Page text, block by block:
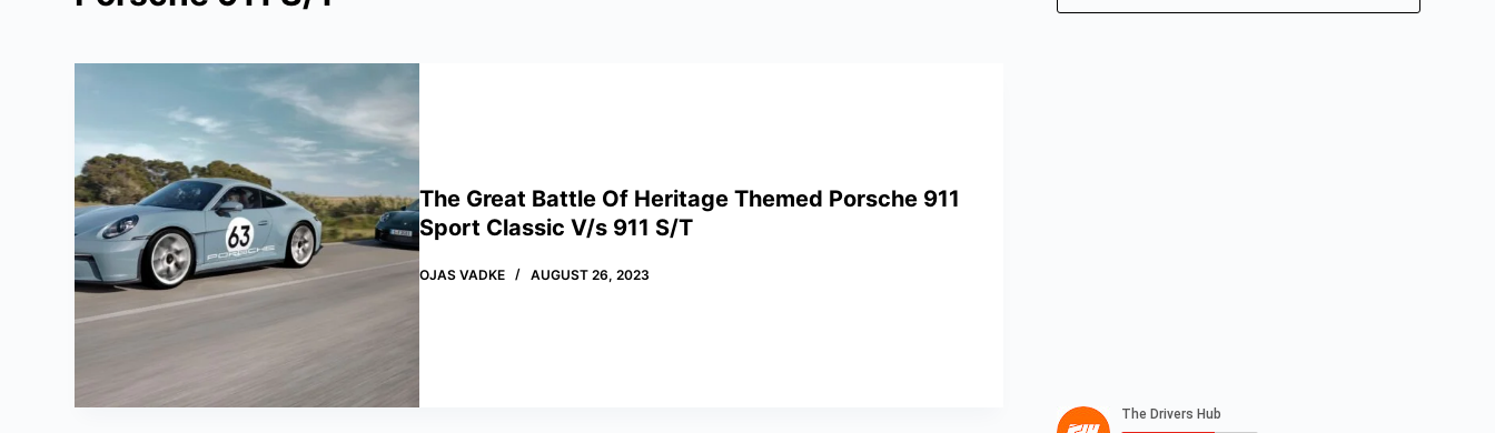
The Great Battle Of Heritage Themed Porsche 911
Sport Classic V/s 911 S/T
OJAS VADKE AUGUST 26, 2023